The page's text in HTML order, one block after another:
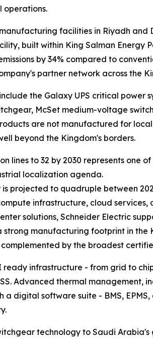
operations.
facilities in Riyadh
built within King Salman
by 34% compared to
partner network across the
the Galaxy UPS critical power
McSet medium-voltage
are not manufactured for
beyond the Kingdom's borders.
lines to 32 by 2030 represents
localization agenda.
projected to quadruple between
infrastructure, cloud
solutions, Schneider Electric
manufacturing footprint in the
by the broadest
infrastructure - from grid to
Advanced thermal
digital software suite - BMS,
technology to Saudi